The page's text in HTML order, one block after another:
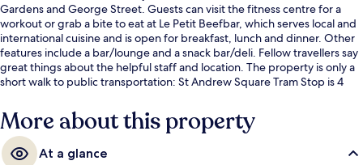
Gardens and George Street. Guests can visit the fitness centre for a
workout or grab a bite to eat at Le Petit Beefbar, which serves local and
international cuisine and is open for breakfast, lunch and dinner. Other
features include a bar/lounge and a snack bar/deli. Fellow travellers say
great things about the helpful staff and location. The property is only a
short walk to public transportation: St Andrew Square Tram Stop is 4
More about this property
At a glance